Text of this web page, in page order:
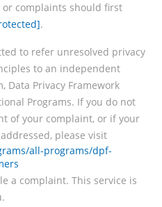
complaints should first
.
to refer unresolved privacy
to an independent
Data Privacy Framework
Programs. If you do not
of your complaint, or if your
please visit
all-programs/dpf-
a complaint. This service is